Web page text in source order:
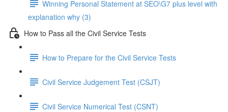
Winning Personal Statement at SEO\G7 plus level with
explanation why (3)
How to Pass all the Civil Service Tests
How to Prepare for the Civil Service Tests
Civil Service Judgement Test (CSJT)
Civil Service Numerical Test (CSNT)